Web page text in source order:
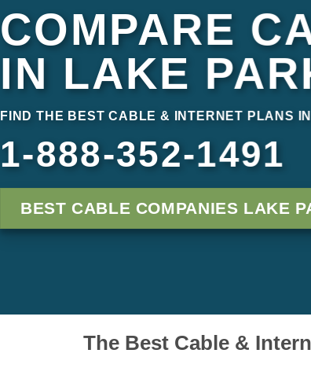
COMPARE
IN LAKE
FIND THE BEST CABLE & INTERNET PLANS
1-888-352-1491
BEST CABLE COMPANIES LAKE
The Best Cable &